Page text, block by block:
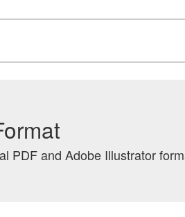
PDF and Adobe Illustrator